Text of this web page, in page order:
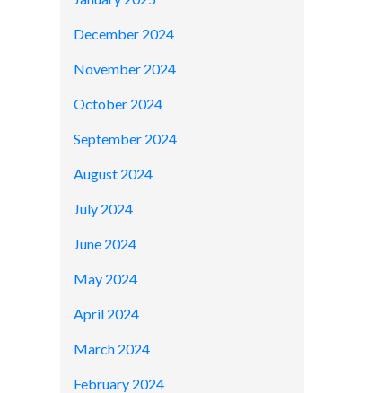
December 2024
November 2024
October 2024
September 2024
August 2024
July 2024
June 2024
May 2024
April 2024
March 2024
February 2024